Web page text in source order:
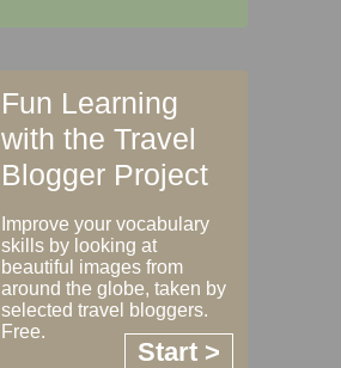
Fun Learning
with the Travel
Blogger Project
Improve your vocabulary
skills by looking at
beautiful images from
around the globe, taken by
selected travel bloggers.
Free.
Start >